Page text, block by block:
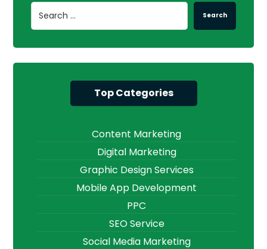
Search
Top Categories
Content Marketing
Digital Marketing
Graphic Design Services
Mobile App Development
PPC
SEO Service
Social Media Marketing